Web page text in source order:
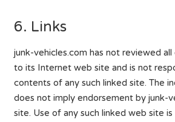
6. Links
junk-vehicles.com has not reviewed
to its Internet web site and is not
contents of any such linked site. The
does not imply endorsement by junk-
site. Use of any such linked web site is